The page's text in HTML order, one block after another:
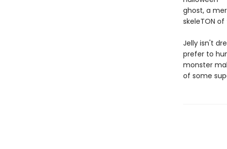
ghost, a
skeleTON of
Jelly isn't
prefer to
monster
of some